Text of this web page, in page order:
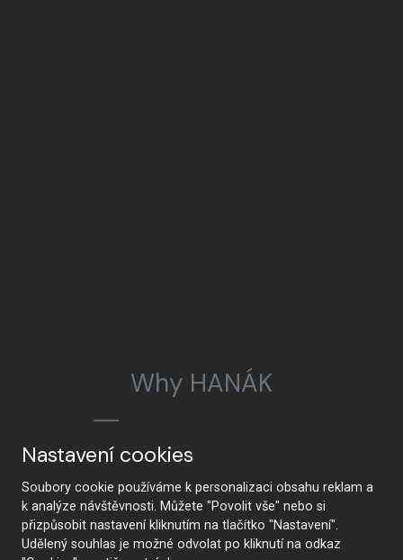
Why HANÁK
Nastavení cookies
Soubory cookie používáme k personalizaci obsahu reklam a
k analýze návštěvnosti. Můžete "Povolit vše" nebo si
přizpůsobit nastavení kliknutím na tlačítko "Nastavení".
Udělený souhlas je možné odvolat po kliknutí na odkaz